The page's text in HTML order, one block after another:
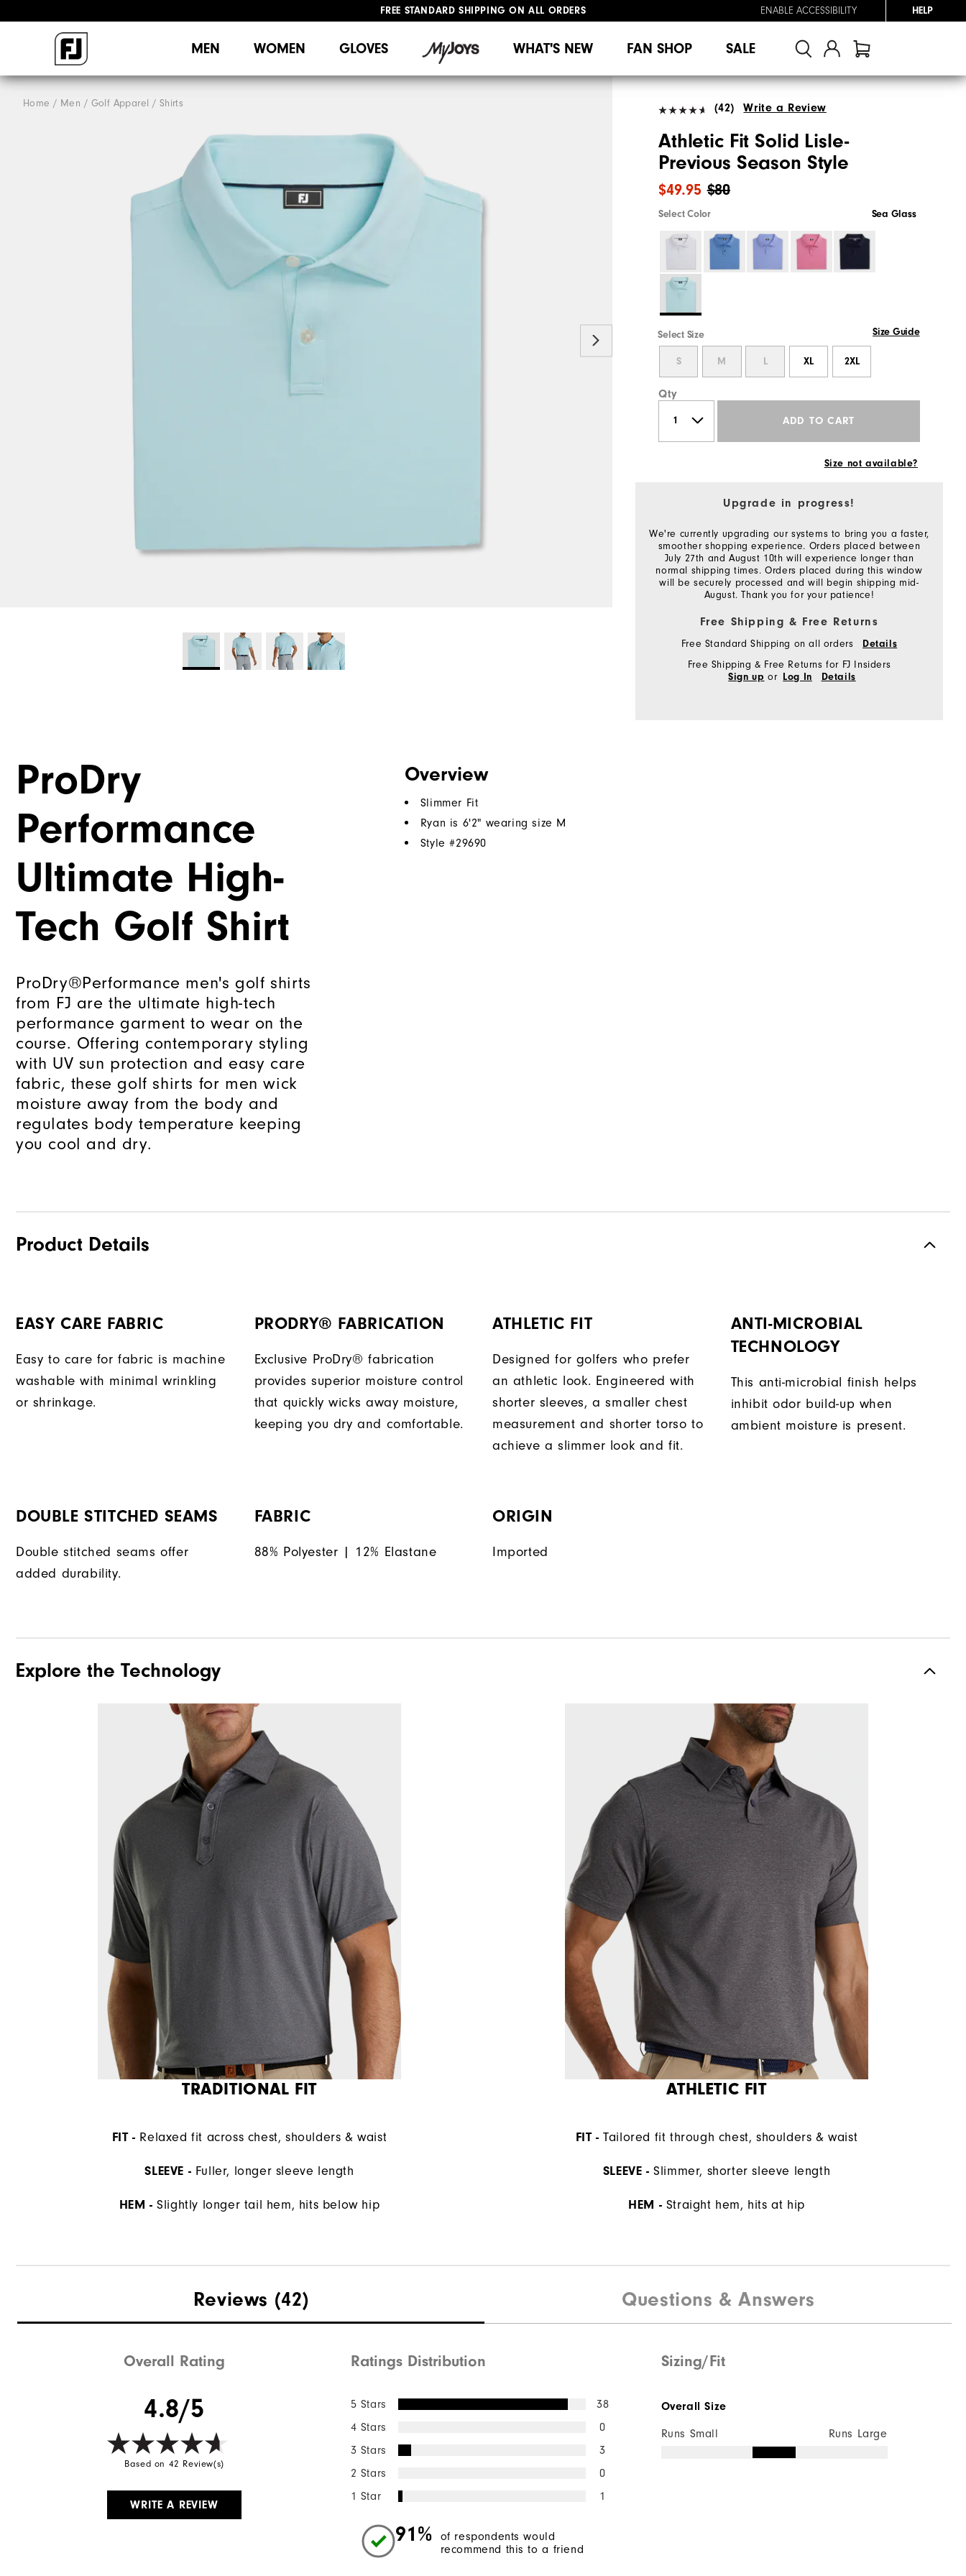
FREE STANDARD SHIPPING ON ALL ORDERS
ENABLE ACCESSIBILITY HELP
MEN WOMEN GLOVES WHAT'S NEW FAN SHOP SALE
Home Men Golf Apparel Shirts (42) Write a Review
Athletic Fit Solid Lisle-
Previous Season Style
$80
$49.95
Select Color Sea Glass
Select Size Size Guide
S M L XL 2XL
Qty
ADD TO CART
Size not available?
Upgrade in progress!
We're currently upgrading our systems to bring you a faster,
smoother shopping experience. Orders placed between
July 27th and August 10th will experience longer than
normal shipping times. Orders placed during this window
will be securely processed and will begin shipping mid-
August. Thank you for your patience!
Free Shipping & Free Returns
Free Standard Shipping on all orders Details
Free Shipping & Free Returns for FJ Insiders
Sign up or Log In Details
ProDry
Performance
Ultimate High-
Tech Golf Shirt
ProDry®Performance men's golf shirts
from FJ are the ultimate high-tech
performance garment to wear on the
course. Offering contemporary styling
with UV sun protection and easy care
fabric, these golf shirts for men wick
moisture away from the body and
regulates body temperature keeping
you cool and dry.
Overview
Slimmer Fit
Ryan is 6'2" wearing size M
Style #29690
Product Details
EASY CARE FABRIC
Easy to care for fabric is machine
washable with minimal wrinkling
or shrinkage.
PRODRY® FABRICATION
Exclusive ProDry® fabrication
provides superior moisture control
that quickly wicks away moisture,
keeping you dry and comfortable.
ATHLETIC FIT
Designed for golfers who prefer
an athletic look. Engineered with
shorter sleeves, a smaller chest
measurement and shorter torso to
achieve a slimmer look and fit.
ANTI-MICROBIAL
TECHNOLOGY
This anti-microbial finish helps
inhibit odor build-up when
ambient moisture is present.
DOUBLE STITCHED SEAMS
Double stitched seams offer
added durability.
FABRIC
88% Polyester | 12% Elastane
ORIGIN
Imported
Explore the Technology
TRADITIONAL FIT
FIT - Relaxed fit across chest, shoulders & waist
SLEEVE - Fuller, longer sleeve length
HEM - Slightly longer tail hem, hits below hip
ATHLETIC FIT
FIT - Tailored fit through chest, shoulders & waist
SLEEVE - Slimmer, shorter sleeve length
HEM - Straight hem, hits at hip
Reviews (42) Questions & Answers
Overall Rating
4.8/5
Based on 42 Review(s)
WRITE A REVIEW
Ratings Distribution
5 Stars
38
4 Stars
0
3 Stars
3
2 Stars
0
1 Star
1
91%
of respondents would
recommend this to a friend
Sizing/Fit
Overall Size
Runs Small Runs Large